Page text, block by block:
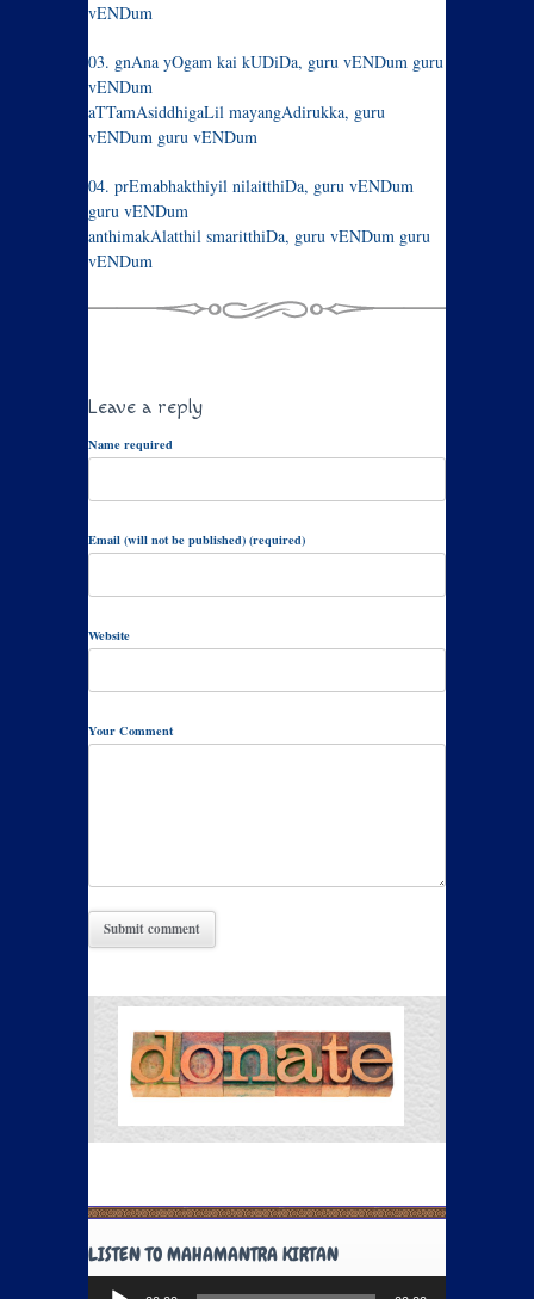
vENDum
03. gnAna yOgam kai kUDiDa, guru vENDum guru
vENDum
aTTamAsiddhigaLil mayangAdirukka, guru
vENDum guru vENDum
04. prEmabhakthiyil nilaitthiDa, guru vENDum
guru vENDum
anthimakAlatthil smaritthiDa, guru vENDum guru
vENDum
Leave a reply
Name required
Email (will not be published) (required)
Website
Your Comment
LISTEN TO MAHAMANTRA KIRTAN
Audio